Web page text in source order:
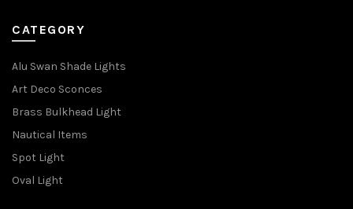
CATEGORY
Alu Swan Shade Lights
Art Deco Sconces
Brass Bulkhead Light
Nautical Items
Spot Light
Oval Light